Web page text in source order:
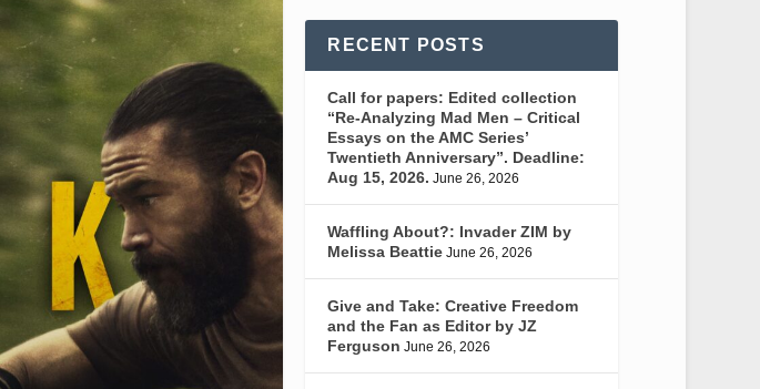
RECENT POSTS
Call for papers: Edited collection
“Re-Analyzing Mad Men – Critical
Essays on the AMC Series’
Twentieth Anniversary”. Deadline:
Aug 15, 2026. June 26, 2026
Waffling About?: Invader ZIM by
Melissa Beattie June 26, 2026
Give and Take: Creative Freedom
and the Fan as Editor by JZ
Ferguson June 26, 2026